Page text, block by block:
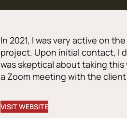
In 2021, I was very active on
project. Upon initial contact, I
was skeptical about taking this
a Zoom meeting with the
VISIT WEBSITE